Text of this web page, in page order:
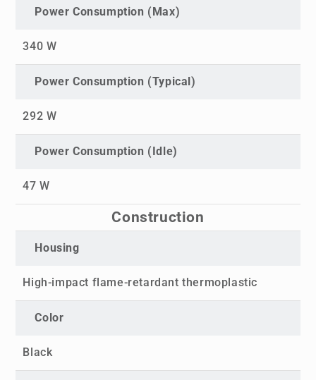
Power Consumption (Max)
340 W
Power Consumption (Typical)
292 W
Power Consumption (Idle)
47 W
Construction
Housing
High-impact flame-retardant thermoplastic
Color
Black